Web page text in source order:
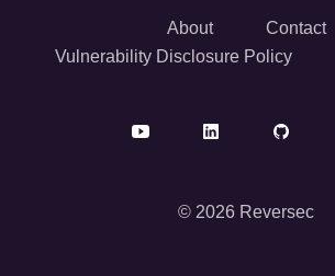
About
Contact
Vulnerability Disclosure Policy
© 2026 Reversec